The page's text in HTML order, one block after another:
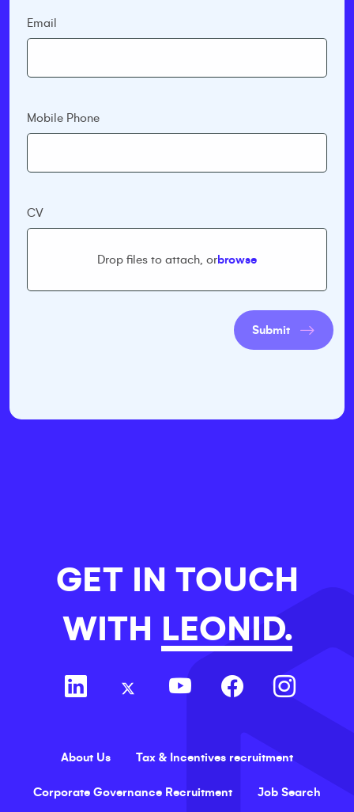
Email
Mobile Phone
CV
Drop files to attach, orbrowse
Submit
GET IN TOUCH
WITH LEONID.
About Us Tax & Incentives recruitment
Corporate Governance Recruitment Job Search